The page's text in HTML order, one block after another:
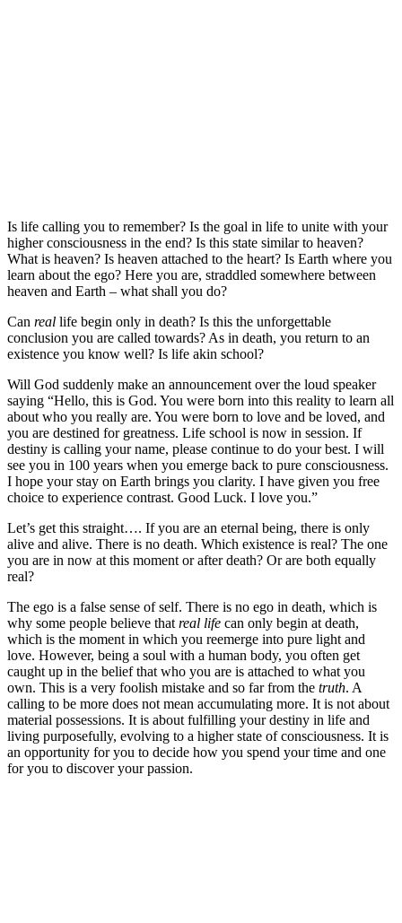
Is life calling you to remember? Is the goal in life to unite with your
higher consciousness in the end? Is this state similar to heaven?
What is heaven? Is heaven attached to the heart? Is Earth where you
learn about the ego? Here you are, straddled somewhere between
heaven and Earth – what shall you do?
Can real life begin only in death? Is this the unforgettable
conclusion you are called towards? As in death, you return to an
existence you know well? Is life akin school?
Will God suddenly make an announcement over the loud speaker
saying “Hello, this is God. You were born into this reality to learn all
about who you really are. You were born to love and be loved, and
you are destined for greatness. Life school is now in session. If
destiny is calling your name, please continue to do your best. I will
see you in 100 years when you emerge back to pure consciousness.
I hope your stay on Earth brings you clarity. I have given you free
choice to experience contrast. Good Luck. I love you.”
Let’s get this straight…. If you are an eternal being, there is only
alive and alive. There is no death. Which existence is real? The one
you are in now at this moment or after death? Or are both equally
real?
The ego is a false sense of self. There is no ego in death, which is
why some people believe that real life can only begin at death,
which is the moment in which you reemerge into pure light and
love. However, being a soul with a human body, you often get
caught up in the belief that who you are is attached to what you
own. This is a very foolish mistake and so far from the truth. A
calling to be more does not mean accumulating more. It is not about
material possessions. It is about fulfilling your destiny in life and
living purposefully, evolving to a higher state of consciousness. It is
an opportunity for you to decide how you spend your time and one
for you to discover your passion.